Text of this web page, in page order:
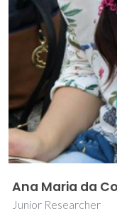
Ana Maria da
Junior Researcher